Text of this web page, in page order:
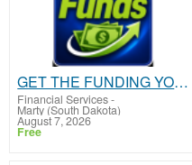
GET THE FUNDING YOUR BUSINESS NEEDS TODAY!!!
Financial Services-
Marty (South Dakota)
August 7, 2026
Free